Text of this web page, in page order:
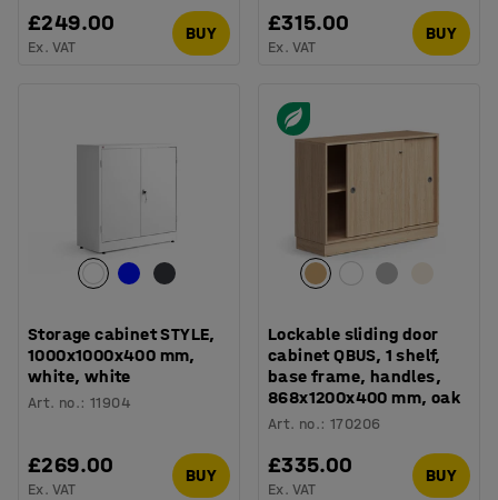
£249.00
Ex. VAT
BUY £315.00
Ex. VAT
BUY
Storage cabinet STYLE,
1000x1000x400 mm,
white, white
Art. no.:11904
£269.00
Ex. VAT
BUY
Lockable sliding door
cabinet QBUS, 1 shelf,
base frame, handles,
868x1200x400 mm, oak
Art. no.:170206
£335.00
Ex. VAT
BUY